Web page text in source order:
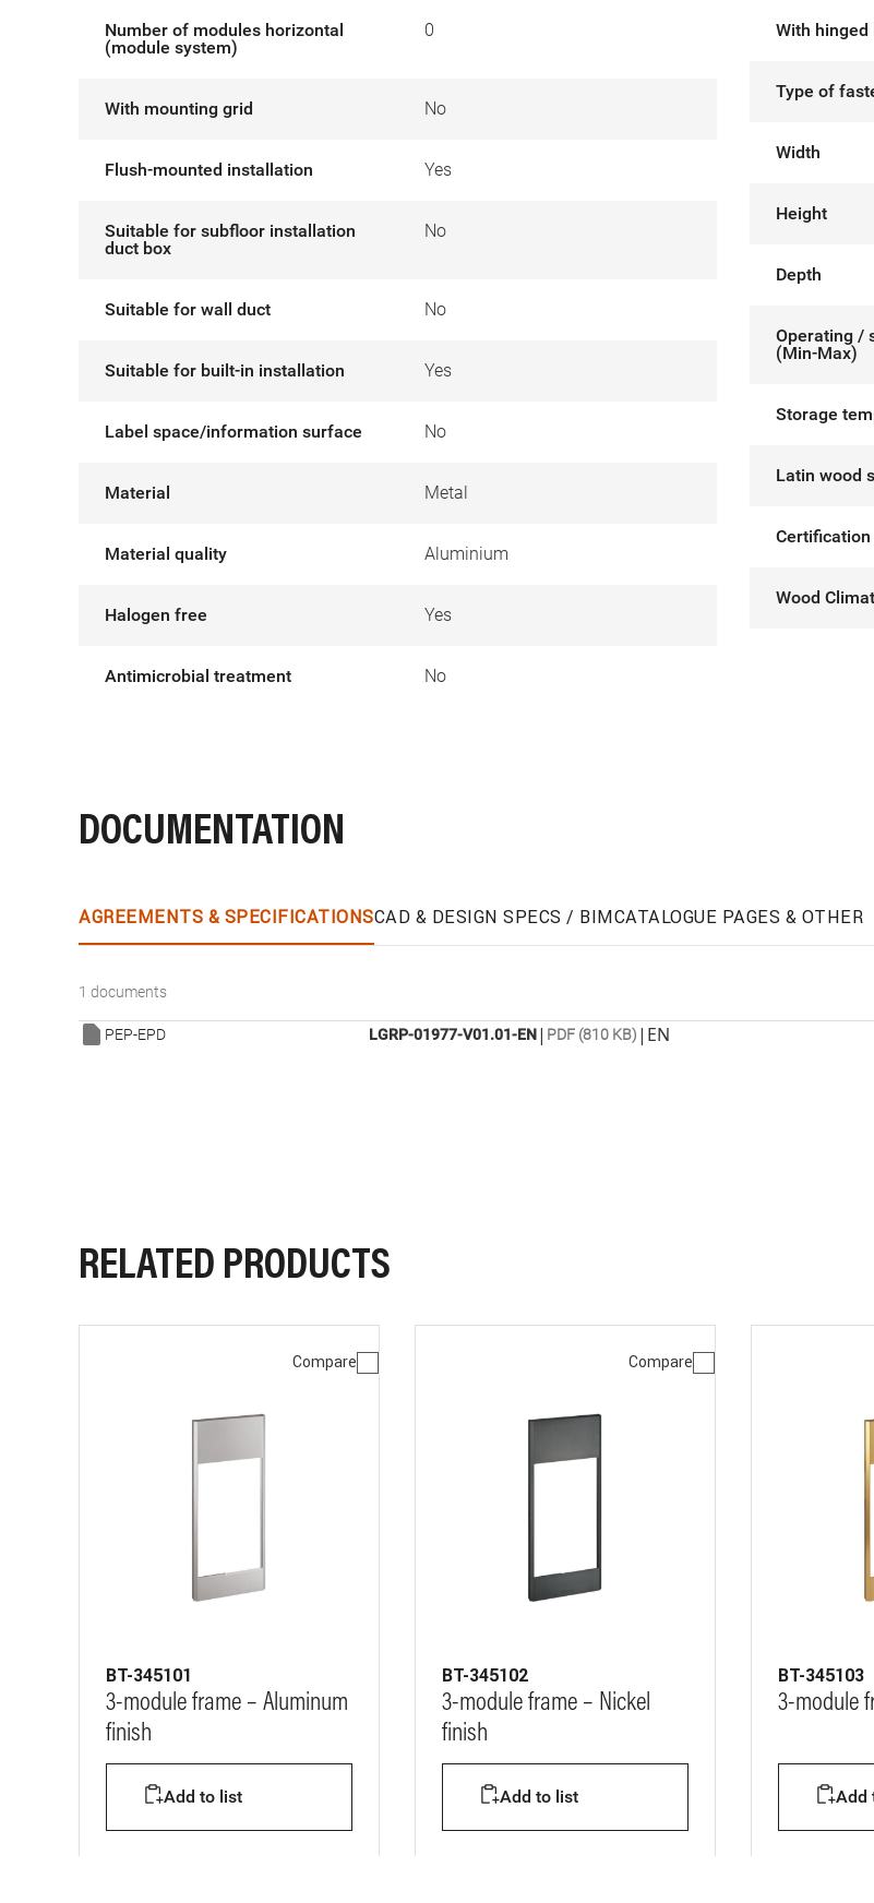
Number of modules horizontal
(module system)
0
With mounting grid No
Flush-mounted installation Yes
Suitable for subfloor installation
duct box
No
Suitable for wall duct No
Suitable for built-in installation Yes
Label space/information surface No
Material Metal
Material quality Aluminium
Halogen free Yes
Antimicrobial treatment No
With hinged
Type of
Width
Height
Depth
Operating /
(Min-Max)
Storage
Latin wood
Wood
DOCUMENTATION
AGREEMENTS & SPECIFICATIONSCAD & DESIGN SPECS / BIMCATALOGUE PAGES & OTHER
1 documents
PEP-EPD LGRP-01977-V01.01-EN| PDF (810 KB) | EN
RELATED PRODUCTS
Compare
BT-345101
3-module frame – Aluminum
finish
Add to list
Compare
BT-345102
3-module frame – Nickel
finish
Add to list
BT-345103
3-module
Add